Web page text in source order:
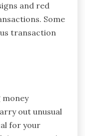
and red
Some
transaction
money
out unusual
for your